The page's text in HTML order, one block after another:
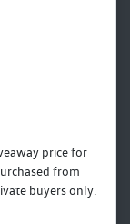
price for
from
buyers only.